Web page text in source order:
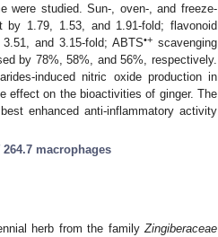
were studied. Sun-, oven-, and freeze-
1.79, 1.53, and 1.91-fold; flavonoid
and 3.15-fold; ABTS•+ scavenging
by 78%, 58%, and 56%, respectively.
induced nitric oxide production in
effect on the bioactivities of ginger. The
enhanced anti-inflammatory activity
264.7 macrophages
herb from the familyZingiberaceae